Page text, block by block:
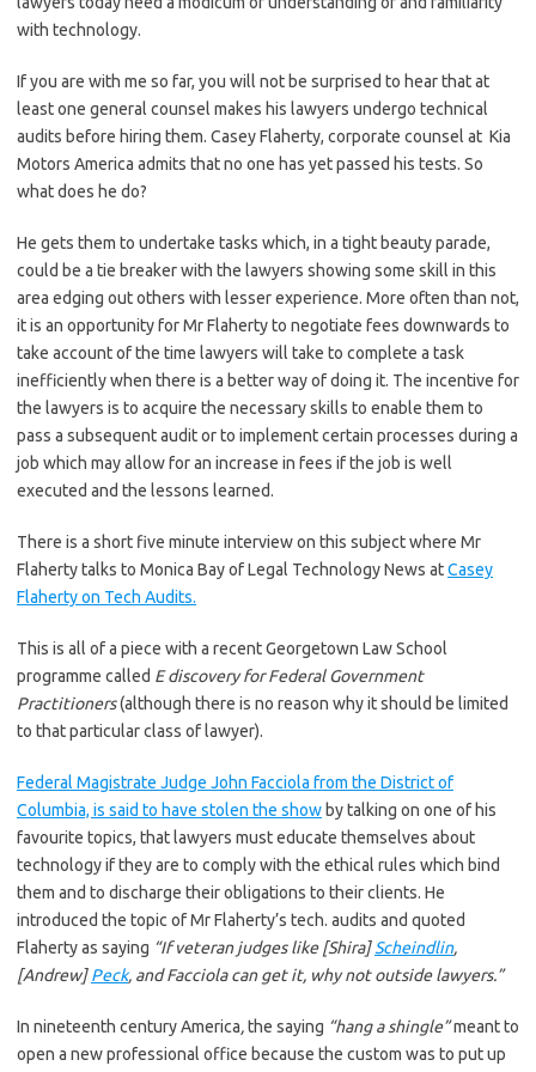
with technology.
If you are with me so far, you will not be surprised to hear that at
least one general counsel makes his lawyers undergo technical
audits before hiring them. Casey Flaherty, corporate counsel at Kia
Motors America admits that no one has yet passed his tests. So
what does he do?
He gets them to undertake tasks which, in a tight beauty parade,
could be a tie breaker with the lawyers showing some skill in this
area edging out others with lesser experience. More often than not,
it is an opportunity for Mr Flaherty to negotiate fees downwards to
take account of the time lawyers will take to complete a task
inefficiently when there is a better way of doing it. The incentive for
the lawyers is to acquire the necessary skills to enable them to
pass a subsequent audit or to implement certain processes during a
job which may allow for an increase in fees if the job is well
executed and the lessons learned.
There is a short five minute interview on this subject where Mr
Flaherty talks to Monica Bay of Legal Technology News atCasey
Flaherty on Tech Audits.
This is all of a piece with a recent Georgetown Law School
programme called E discovery for Federal Government
Practitioners(although there is no reason why it should be limited
to that particular class of lawyer).
Federal Magistrate Judge John Facciola from the District of
Columbia, is said to have stolen the show by talking on one of his
favourite topics, that lawyers must educate themselves about
technology if they are to comply with the ethical rules which bind
them and to discharge their obligations to their clients. He
introduced the topic of Mr Flaherty’s tech. audits and quoted
Flaherty as saying “If veteran judges like [Shira]Scheindlin,
[Andrew]Peck, and Facciola can get it, why not outside lawyers.”
In nineteenth century America,the saying “hang a shingle”meant to
open a new professional office because the custom was to put up